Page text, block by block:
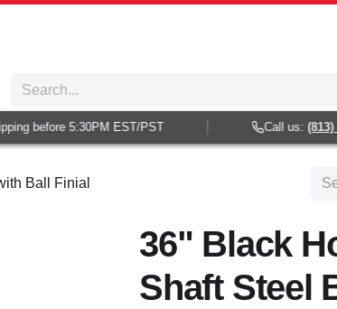
before 5:30PM EST/PST Call us:(813)
Ball Finial
36" Black
Shaft Steel